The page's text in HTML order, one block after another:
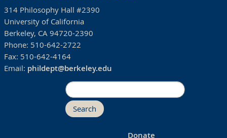
314 Philosophy Hall #2390
University of California
Berkeley, CA 94720-2390
Phone: 510-642-2722
Fax: 510-642-4164
Email: phildept@berkeley.edu
Search
Donate